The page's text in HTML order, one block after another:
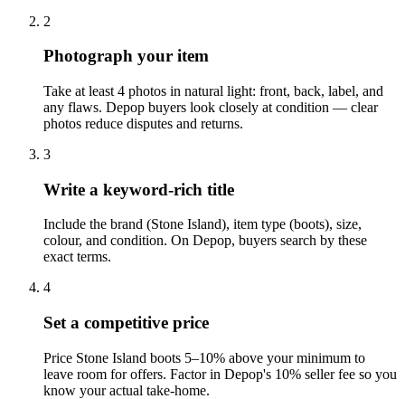
2
Photograph your item
Take at least 4 photos in natural light: front, back, label, and
any flaws. Depop buyers look closely at condition — clear
photos reduce disputes and returns.
3
Write a keyword-rich title
Include the brand (Stone Island), item type (boots), size,
colour, and condition. On Depop, buyers search by these
exact terms.
4
Set a competitive price
Price Stone Island boots 5–10% above your minimum to
leave room for offers. Factor in Depop's 10% seller fee so you
know your actual take-home.